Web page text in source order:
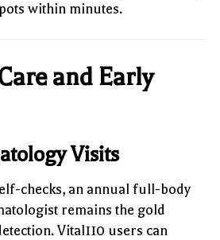
within minutes.
and Early
Visits
checks, an annual full-body
remains the gold
Vital110 users can